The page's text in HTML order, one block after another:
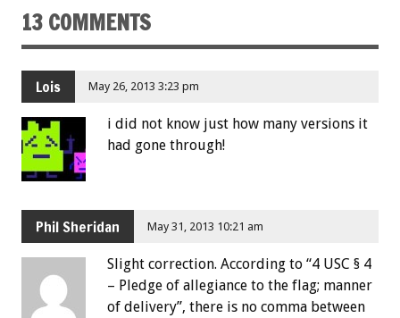
13 COMMENTS
Lois May 26, 2013 3:23 pm
i did not know just how many versions it
had gone through!
Phil Sheridan May 31, 2013 10:21 am
Slight correction. According to “4 USC § 4
– Pledge of allegiance to the flag; manner
of delivery”, there is no comma between